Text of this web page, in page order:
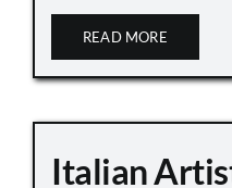
READ MORE
Italian